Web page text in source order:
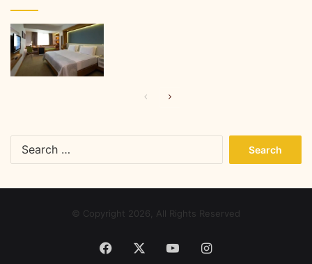
PreviousNext
© Copyright 2026, All Rights Reserved
Facebook YouTubeInstagram